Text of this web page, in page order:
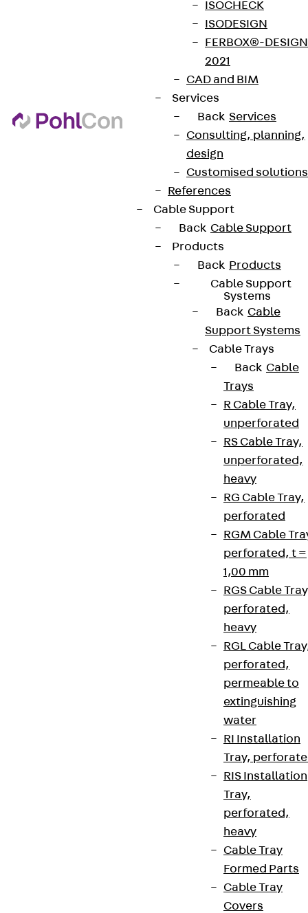
ISOCHECK
ISODESIGN
FERBOX®-DESIGN
2021
CAD and BIM
Services
Back Services
Consulting, planning,
design
Customised solutions
References
Cable Support
Back Cable Support
Products
Back Products
Cable Support
Systems
Back Cable
Support Systems
Cable Trays
Back Cable
Trays
R Cable Tray,
unperforated
RS Cable Tray,
unperforated,
heavy
RG Cable Tray,
perforated
RGM Cable
perforated, t =
1,00 mm
RGS Cable
perforated,
heavy
RGL Cable
perforated,
permeable to
extinguishing
water
RI Installation
Tray,
RIS Installation
Tray,
perforated,
heavy
Cable Tray
Formed Parts
Cable Tray
Covers